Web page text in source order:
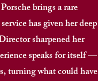
brings a rare
has given her deep
sharpened her
speaks for itself —
turning what could have